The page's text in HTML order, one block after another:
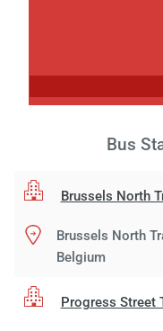
Bus
Brussels North
Brussels North
Belgium
Progress Street